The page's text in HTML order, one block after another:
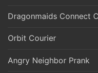
Dragonmaids Connect
Orbit Courier
Angry Neighbor Prank